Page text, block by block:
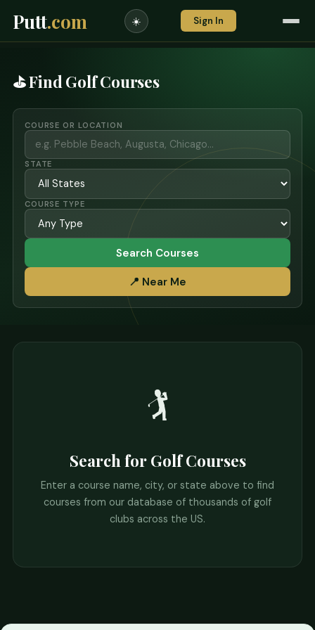
Putt.com ☀️ Sign In
⛳ Find Golf Courses
COURSE OR LOCATION
STATE
COURSE TYPE
Search Courses
📍 Near Me
🏌️
Search for Golf Courses
Enter a course name, city, or state above to find
courses from our database of thousands of golf
clubs across the US.